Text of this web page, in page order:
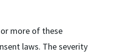
more of these
laws. The severity